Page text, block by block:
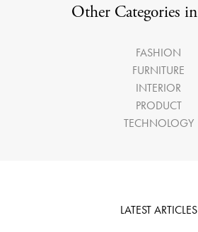
Other Categories
FASHION
FURNITURE
INTERIOR
PRODUCT
TECHNOLOGY
LATEST ARTICLES